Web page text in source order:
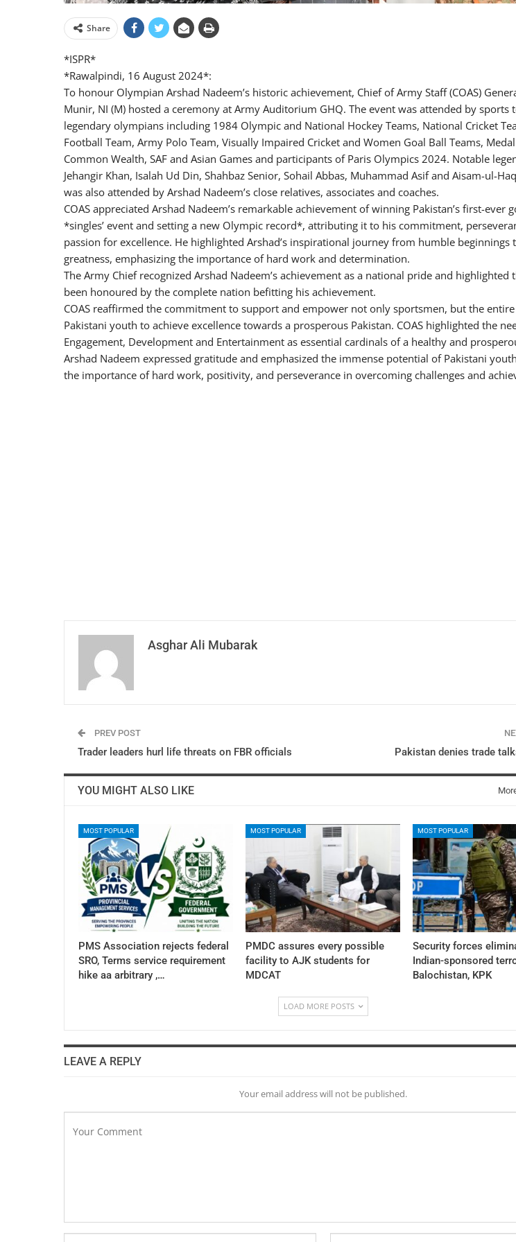
Share
*ISPR*
*Rawalpindi, 16 August 2024*:
To honour Olympian Arshad Nadeem’s historic achievement, Chief of Army Staff (COAS)
Munir, NI (M) hosted a ceremony at Army Auditorium GHQ. The event was attended by sports
legendary olympians including 1984 Olympic and National Hockey Teams, National Cricket
Football Team, Army Polo Team, Visually Impaired Cricket and Women Goal Ball Teams,
Common Wealth, SAF and Asian Games and participants of Paris Olympics 2024. Notable
Jehangir Khan, Isalah Ud Din, Shahbaz Senior, Sohail Abbas, Muhammad Asif and Aisam-ul-
was also attended by Arshad Nadeem’s close relatives, associates and coaches.
COAS appreciated Arshad Nadeem’s remarkable achievement of winning Pakistan’s first-ever
*singles’ event and setting a new Olympic record*, attributing it to his commitment,
passion for excellence. He highlighted Arshad’s inspirational journey from humble beginnings
greatness, emphasizing the importance of hard work and determination.
The Army Chief recognized Arshad Nadeem’s achievement as a national pride and highlighted
been honoured by the complete nation befitting his achievement.
COAS reaffirmed the commitment to support and empower not only sportsmen, but the
Pakistani youth to achieve excellence towards a prosperous Pakistan. COAS highlighted the
Engagement, Development and Entertainment as essential cardinals of a healthy and
Arshad Nadeem expressed gratitude and emphasized the immense potential of Pakistani
the importance of hard work, positivity, and perseverance in overcoming challenges and
Asghar Ali Mubarak
PREV POST
Trader leaders hurl life threats on FBR officials Pakistan denies trade
YOU MIGHT ALSO LIKE
MOST POPULAR
PMS Association rejects federal
SRO, Terms service requirement
hike aa arbitrary ,…
MOST POPULAR
PMDC assures every possible
facility to AJK students for
MDCAT
MOST POPULAR
Security forces
Indian-sponsored
Balochistan, KPK
LOAD MORE POSTS
LEAVE A REPLY
Your email address will not be published.